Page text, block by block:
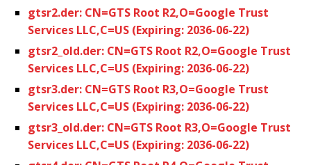
gtsr2.der: CN=GTS Root R2,O=Google Trust
Services LLC,C=US (Expiring: 2036-06-22)
gtsr2_old.der: CN=GTS Root R2,O=Google Trust
Services LLC,C=US (Expiring: 2036-06-22)
gtsr3.der: CN=GTS Root R3,O=Google Trust
Services LLC,C=US (Expiring: 2036-06-22)
gtsr3_old.der: CN=GTS Root R3,O=Google Trust
Services LLC,C=US (Expiring: 2036-06-22)